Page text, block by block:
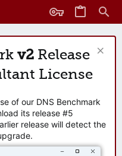
v2 Release
License
of our DNS Benchmark
its release #5
release will detect the